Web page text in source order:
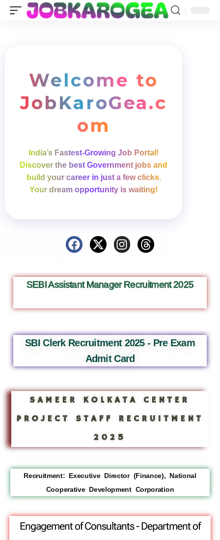
Welcome to
JobKaroGea.c
om
India’s Fastest-Growing Job Portal!
Discover the best Government jobs and
build your career in just a few clicks.
Your dream opportunity is waiting!
SEBI Assistant Manager Recruitment 2025
SBI Clerk Recruitment 2025 - Pre Exam
Admit Card
SAMEER KOLKATA CENTER
PROJECT STAFF RECRUITMENT
2025
Recruitment: Executive Director (Finance), National
Cooperative Development Corporation
Engagement of Consultants - Department of